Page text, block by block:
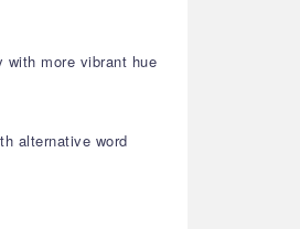
more vibrant hue
alternative word